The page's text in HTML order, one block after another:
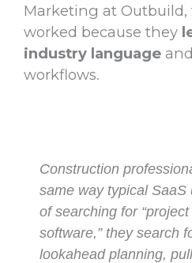
Marketing at Outbuild,
worked because they
industry language
workflows.
Construction
same way typical SaaS
of searching for
software,” they search
lookahead planning,